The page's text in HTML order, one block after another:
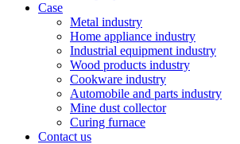
Case
Metal industry
Home appliance industry
Industrial equipment industry
Wood products industry
Cookware industry
Automobile and parts industry
Mine dust collector
Curing furnace
Contact us